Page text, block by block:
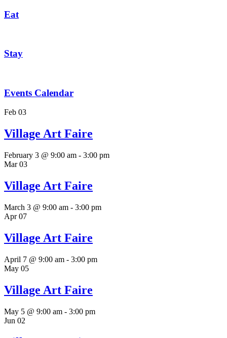
Eat
Stay
Events Calendar
Feb 03
Village Art Faire
February 3 @ 9:00 am - 3:00 pm
Mar03
Village Art Faire
March 3 @ 9:00 am - 3:00 pm
Apr07
Village Art Faire
April 7 @ 9:00 am - 3:00 pm
May 05
Village Art Faire
May 5 @ 9:00 am - 3:00 pm
Jun 02